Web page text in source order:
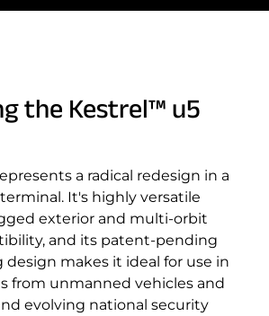
the Kestrel™ u5
a radical redesign in a
It's highly versatile
exterior and multi-orbit
and its patent-pending
makes it ideal for use in
from unmanned vehicles and
evolving national security